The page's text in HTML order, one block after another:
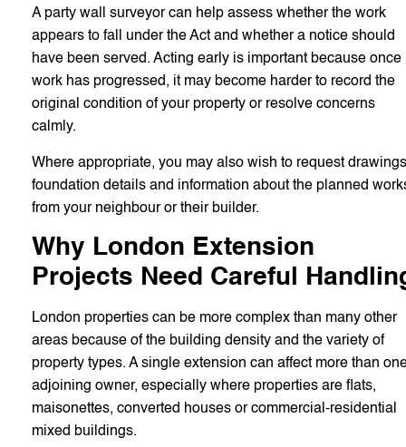
A party wall surveyor can help assess whether the work
appears to fall under the Act and whether a notice should
have been served. Acting early is important because once
work has progressed, it may become harder to record the
original condition of your property or resolve concerns
calmly.
Where appropriate, you may also wish to request
foundation details and information about the planned
from your neighbour or their builder.
Why London Extension
Projects Need Careful
London properties can be more complex than many other
areas because of the building density and the variety of
property types. A single extension can affect more than
adjoining owner, especially where properties are flats,
maisonettes, converted houses or commercial-residential
mixed buildings.